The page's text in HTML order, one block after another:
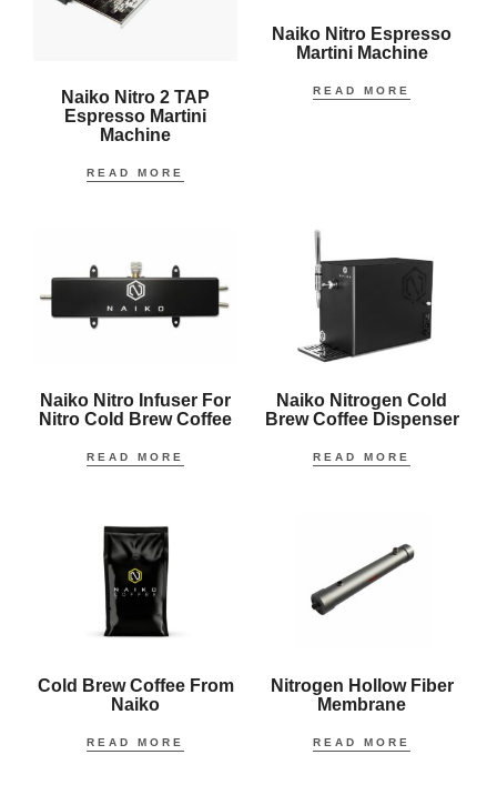
Naiko Nitro 2 TAP
Espresso Martini
Machine
READ MORE
Naiko Nitro Espresso
Martini Machine
READ MORE
Naiko Nitro Infuser For
Nitro Cold Brew Coffee
READ MORE
Naiko Nitrogen Cold
Brew Coffee Dispenser
READ MORE
Cold Brew Coffee From
Naiko
READ MORE
Nitrogen Hollow Fiber
Membrane
READ MORE